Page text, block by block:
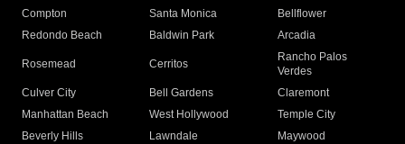
Compton
Santa Monica
Bellflower
Redondo Beach
Baldwin Park Arcadia
Rosemead Cerritos
Rancho Palos
Verdes
Culver City
Bell Gardens
Claremont
Manhattan Beach
West Hollywood
Temple City
Beverly Hills
Lawndale
Maywood